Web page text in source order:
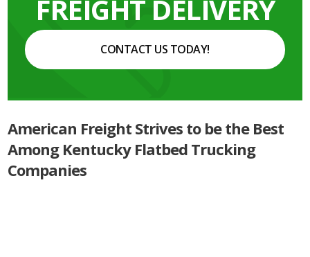
FREIGHT DELIVERY
CONTACT US TODAY!
American Freight Strives to be the Best
Among Kentucky Flatbed Trucking
Companies